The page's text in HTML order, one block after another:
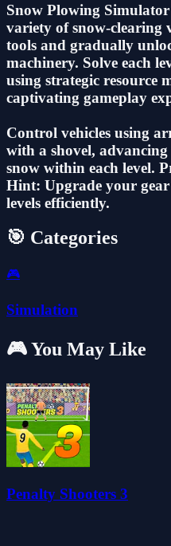
Snow Plowing
variety of snow-clearing
tools and gradually
machinery. Solve each
using strategic resource
captivating gameplay
Control vehicles using
with a shovel,
snow within each level.
Hint: Upgrade your
levels efficiently.
🎯 Categories
🎮
Simulation
🎮 You May Like
Penalty Shooters 3